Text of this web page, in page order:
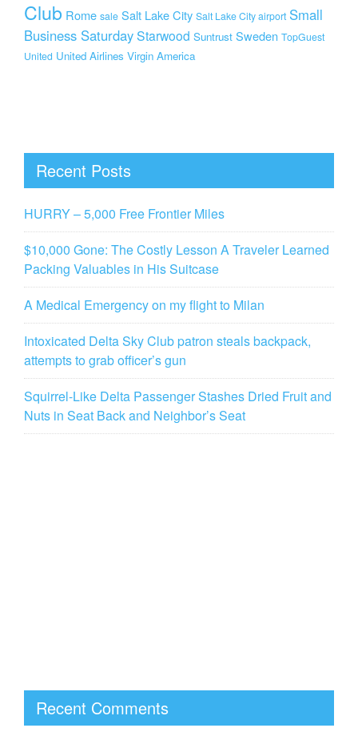
Club Rome sale Salt Lake City Salt Lake City airport Small
Business SaturdayStarwood Suntrust Sweden TopGuest
United United Airlines Virgin America
Recent Posts
HURRY – 5,000 Free Frontier Miles
$10,000 Gone: The Costly Lesson A Traveler Learned
Packing Valuables in His Suitcase
A Medical Emergency on my flight to Milan
Intoxicated Delta Sky Club patron steals backpack,
attempts to grab officer’s gun
Squirrel-Like Delta Passenger Stashes Dried Fruit and
Nuts in Seat Back and Neighbor’s Seat
Recent Comments